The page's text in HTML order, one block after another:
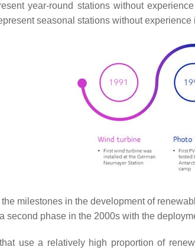
year-round stations without
seasonal stations without
milestones in the development of
second phase in the 2000s with the
use a relatively high proportion of